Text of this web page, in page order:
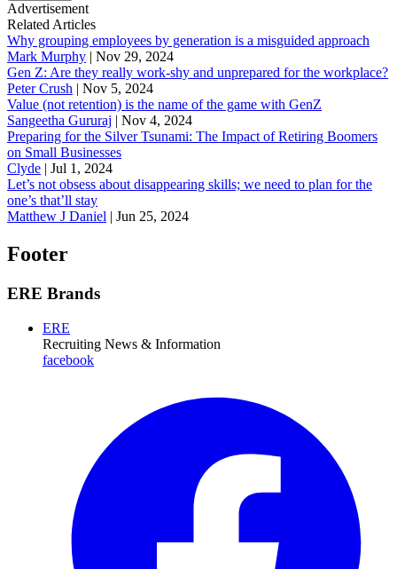
Advertisement
Related Articles
Why grouping employees by generation is a misguided approach
Mark Murphy | Nov 29, 2024
Gen Z: Are they really work-shy and unprepared for the workplace?
Peter Crush | Nov 5, 2024
Value (not retention) is the name of the game with GenZ
Sangeetha Gururaj | Nov 4, 2024
Preparing for the Silver Tsunami: The Impact of Retiring Boomers
on Small Businesses
Clyde | Jul 1, 2024
Let’s not obsess about disappearing skills; we need to plan for the
one’s that’ll stay
Matthew J Daniel | Jun 25, 2024
Footer
ERE Brands
ERE
Recruiting News & Information
facebook